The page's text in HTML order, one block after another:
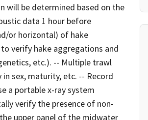
will be determined based on the
data 1 hour before
or horizontal) of hake
verify hake aggregations and
etc.). -- Multiple trawl
sex, maturity, etc. -- Record
a portable x-ray system
verify the presence of non-
upper panel of the midwater